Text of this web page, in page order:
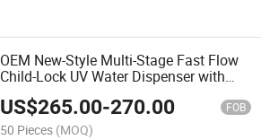
OEM New-Style Multi-Stage Fast Flow
Child-Lock UV Water Dispenser with
Filter System
US$265.00-270.00 FOB
50 Pieces (MOQ)